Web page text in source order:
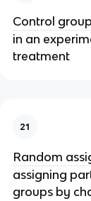
Control group
in an
treatment
21
Random
assigning
groups by